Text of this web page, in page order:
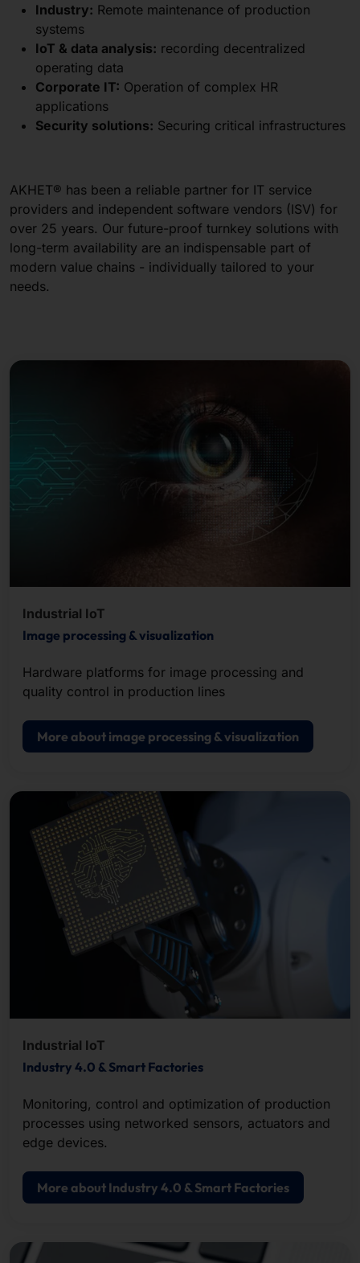
Industry: Remote maintenance of production
systems
IoT & data analysis: recording decentralized
operating data
Corporate IT: Operation of complex HR
applications
Security solutions: Securing critical infrastructures
AKHET® has been a reliable partner for IT service
providers and independent software vendors (ISV) for
over 25 years. Our future-proof turnkey solutions with
long-term availability are an indispensable part of
modern value chains - individually tailored to your
needs.
Industrial IoT
Image processing & visualization
Hardware platforms for image processing and
quality control in production lines
More about image processing & visualization
Industrial IoT
Industry 4.0 & Smart Factories
Monitoring, control and optimization of production
processes using networked sensors, actuators and
edge devices.
More about Industry 4.0 & Smart Factories